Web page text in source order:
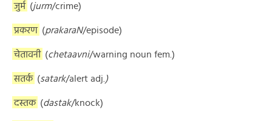
जुर्म (jurm/crime)
प्रकरण (prakaraN/episode)
चेतावनी (chetaavni/warning noun fem.)
सतर्क (satark/alert adj. )
दस्तक (dastak/knock)